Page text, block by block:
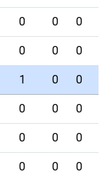
0 0 0
0 0 0
1 0 0
0 0 0
0 0 0
0 0 0